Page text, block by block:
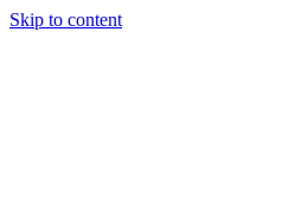
Skip to content